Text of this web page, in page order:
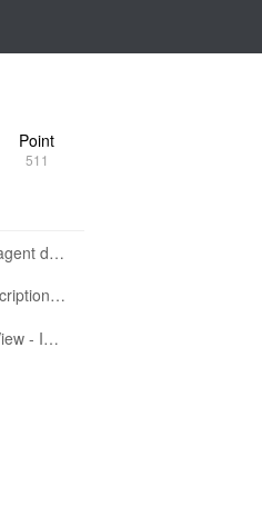
Point
511
I examined Siyuan's agent design philosophy and made this CLI SKILL doc so you don't have to
SiYuan Lifetime Subscription Price Adjustment
Database Calendar View - Implemented in My Own SiYuan Fork